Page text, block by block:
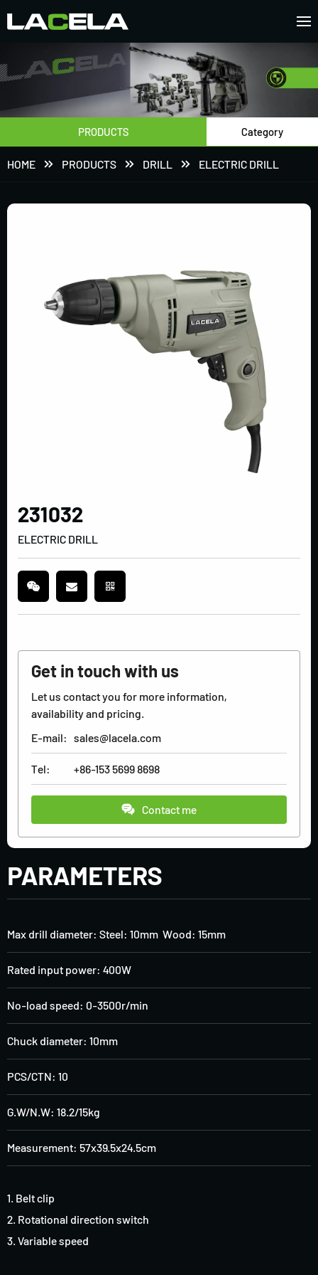
PRODUCTS Category
HOME PRODUCTS DRILL ELECTRIC DRILL
231032
ELECTRIC DRILL
Get in touch with us
Let us contact you for more information,
availability and pricing.
E-mail: sales@lacela.com
Tel: +86-153 5699 8698
Contact me
PARAMETERS
Max drill diameter: Steel: 10mm Wood: 15mm
Rated input power: 400W
No-load speed: 0-3500r/min
Chuck diameter: 10mm
PCS/CTN: 10
G.W/N.W: 18.2/15kg
Measurement: 57x39.5x24.5cm
1. Belt clip
2. Rotational direction switch
3. Variable speed